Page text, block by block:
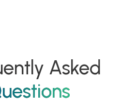
Asked